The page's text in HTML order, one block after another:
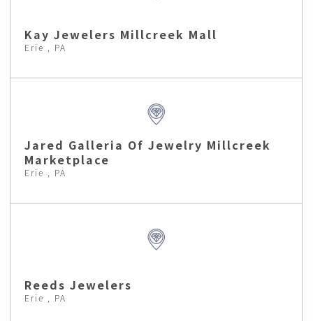
Kay Jewelers Millcreek Mall
Erie , PA
Jared Galleria Of Jewelry Millcreek
Marketplace
Erie , PA
Reeds Jewelers
Erie , PA